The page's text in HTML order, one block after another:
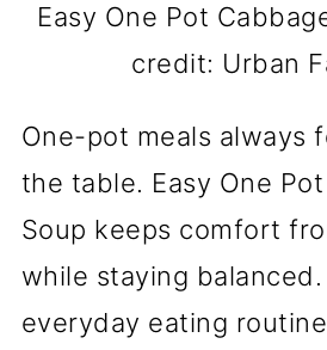
Easy One Pot
credit: Urban
One-pot meals always
the table. Easy One
Soup keeps comfort
while staying
everyday eating